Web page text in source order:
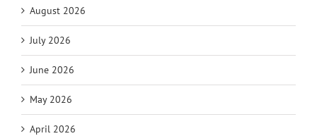
August 2026
July 2026
June 2026
May 2026
April 2026